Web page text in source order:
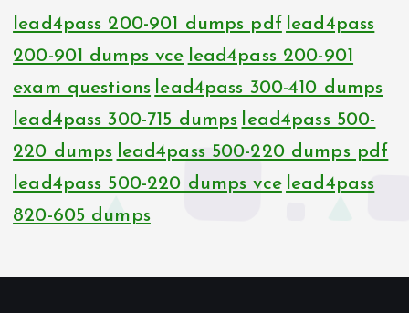
lead4pass 200-901 dumps pdf lead4pass
200-901 dumps vce lead4pass 200-901
exam questions lead4pass 300-410 dumps
lead4pass 300-715 dumps lead4pass 500-
220 dumps lead4pass 500-220 dumps pdf
lead4pass 500-220 dumps vce lead4pass
820-605 dumps